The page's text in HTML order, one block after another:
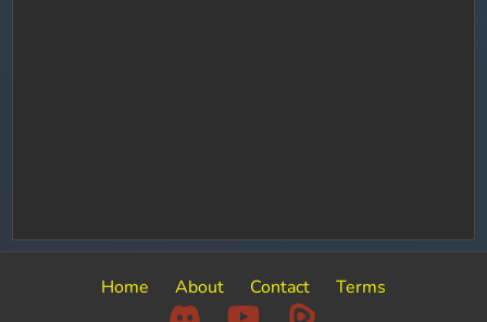
Home About Contact Terms